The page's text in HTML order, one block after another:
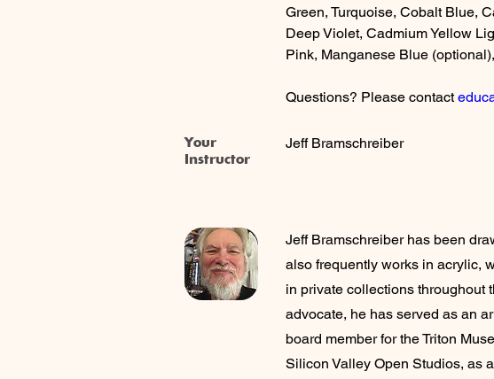
Green, Turquoise, Cobalt Blue,
Deep Violet, Cadmium Yellow
Pink, Manganese Blue
Questions? Please contact
Your
Instructor
Jeff Bramschreiber
Jeff Bramschreiber has been
also frequently works in acrylic,
in private collections throughout
advocate, he has served as an
board member for the Triton
Silicon Valley Open Studios, as